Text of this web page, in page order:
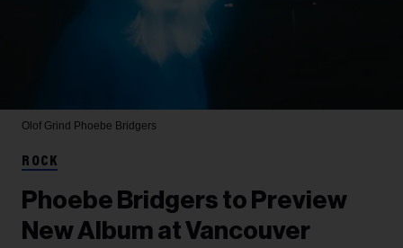
Olof Grind Phoebe Bridgers
ROCK
Phoebe Bridgers to Preview
New Album at Vancouver